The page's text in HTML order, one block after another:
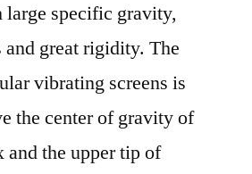
specific gravity,
great rigidity. The
vibrating screens is
the center of gravity of
and the upper tip of